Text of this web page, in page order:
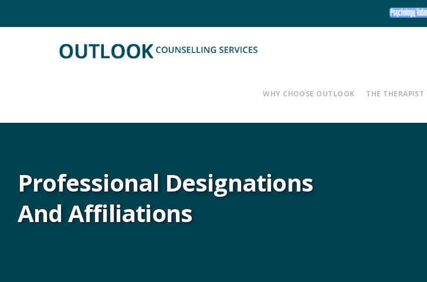
WHY CHOOSE OUTLOOK THE THERAPIST
Professional Designations
And Affiliations